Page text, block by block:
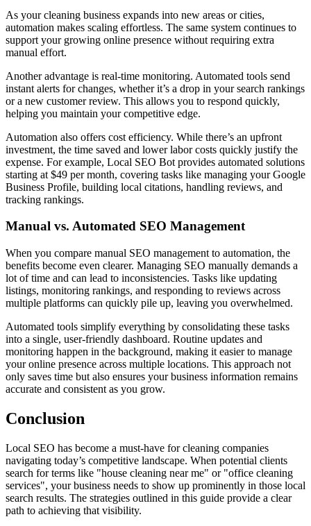
As your cleaning business expands into new areas or cities,
automation makes scaling effortless. The same system continues to
support your growing online presence without requiring extra
manual effort.
Another advantage is real-time monitoring. Automated tools send
instant alerts for changes, whether it’s a drop in your search rankings
or a new customer review. This allows you to respond quickly,
helping you maintain your competitive edge.
Automation also offers cost efficiency. While there’s an upfront
investment, the time saved and lower labor costs quickly justify the
expense. For example, Local SEO Bot provides automated solutions
starting at $49 per month, covering tasks like managing your Google
Business Profile, building local citations, handling reviews, and
tracking rankings.
Manual vs. Automated SEO Management
When you compare manual SEO management to automation, the
benefits become even clearer. Managing SEO manually demands a
lot of time and can lead to inconsistencies. Tasks like updating
listings, monitoring rankings, and responding to reviews across
multiple platforms can quickly pile up, leaving you overwhelmed.
Automated tools simplify everything by consolidating these tasks
into a single, user-friendly dashboard. Routine updates and
monitoring happen in the background, making it easier to manage
your online presence across multiple locations. This approach not
only saves time but also ensures your business information remains
accurate and consistent as you grow.
Conclusion
Local SEO has become a must-have for cleaning companies
navigating today’s competitive landscape. When potential clients
search for terms like "house cleaning near me" or "office cleaning
services", your business needs to show up prominently in those local
search results. The strategies outlined in this guide provide a clear
path to achieving that visibility.